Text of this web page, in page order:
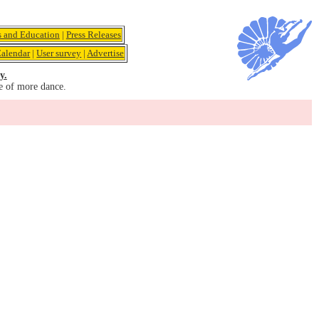
and Education | Press Releases
|User survey |Advertise
of more dance.